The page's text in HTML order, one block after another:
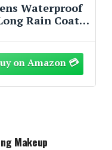
Outdoor Porch
Cup Holder,
for
Makeup